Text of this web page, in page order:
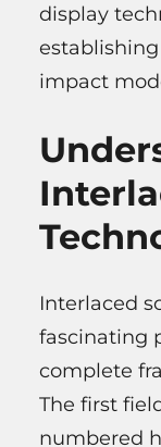
display
impact
Interlaced
fascinating
complete
The first
numbered